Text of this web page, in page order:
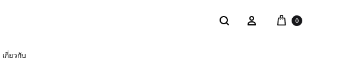
Search Sign in Cart
0
เกี่ยวกับ